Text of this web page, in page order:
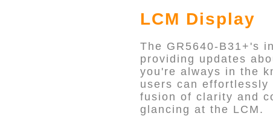
LCM Display
The GR5640-B31+'s
providing updates
you're always in the
users can
fusion of clarity and
glancing at the LCM.